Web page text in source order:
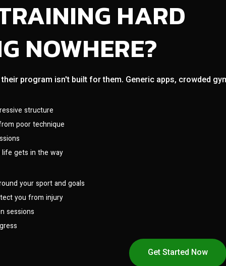
HARD
NOWHERE?
program isn't built for them. Generic apps, crowded
structure
poor technique
gets in the way
your sport and goals
you from injury
sessions
Get Started Now